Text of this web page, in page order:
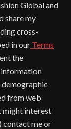
Global and
share my
cross-
in our Terms
the
from web
might interest
contact me or